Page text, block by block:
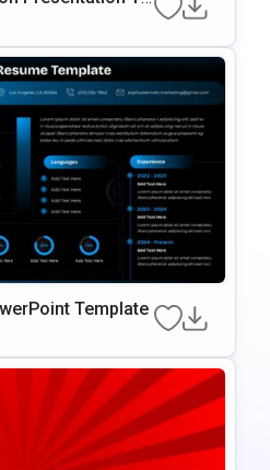
Template